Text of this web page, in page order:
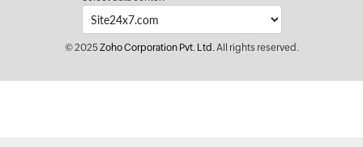
© 2025Zoho Corporation Pvt. Ltd.All rights reserved.